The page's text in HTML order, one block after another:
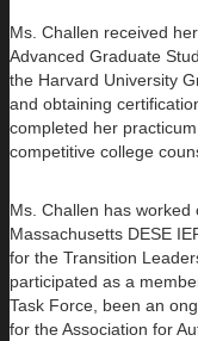
Ms. Challen received
Advanced Graduate
the Harvard University
and obtaining
completed her
competitive college
Ms. Challen has
Massachusetts DESE
for the Transition
participated as a
Task Force, been an
for the Association for